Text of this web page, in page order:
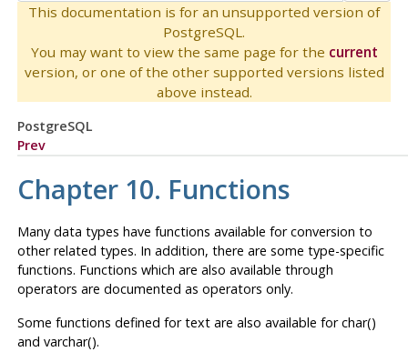
This documentation is for an unsupported version of
PostgreSQL.
You may want to view the same page for the current
version, or one of the other supported versions listed
above instead.
PostgreSQL
Prev
Chapter 10. Functions
Many data types have functions available for conversion to
other related types. In addition, there are some type-specific
functions. Functions which are also available through
operators are documented as operators only.
Some functions defined for text are also available for char()
and varchar().